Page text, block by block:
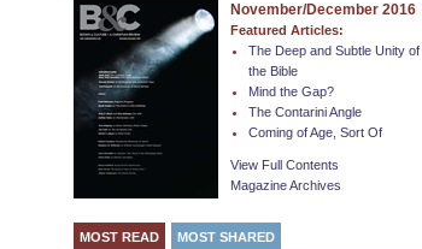
November/December 2016
Featured Articles:
The Deep and Subtle Unity of
the Bible
Mind the Gap?
The Contarini Angle
Coming of Age, Sort Of
View Full Contents
Magazine Archives
MOST READ MOST SHARED